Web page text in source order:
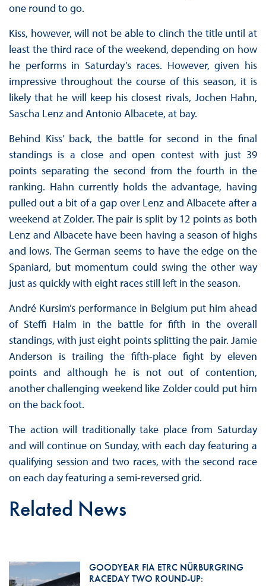
one round to go.
Kiss, however, will not be able to clinch the title until at
least the third race of the weekend, depending on how
he performs in Saturday’s races. However, given his
impressive throughout the course of this season, it is
likely that he will keep his closest rivals, Jochen Hahn,
Sascha Lenz and Antonio Albacete, at bay.
Behind Kiss’ back, the battle for second in the final
standings is a close and open contest with just 39
points separating the second from the fourth in the
ranking. Hahn currently holds the advantage, having
pulled out a bit of a gap over Lenz and Albacete after a
weekend at Zolder. The pair is split by 12 points as both
Lenz and Albacete have been having a season of highs
and lows. The German seems to have the edge on the
Spaniard, but momentum could swing the other way
just as quickly with eight races still left in the season.
André Kursim’s performance in Belgium put him ahead
of Steffi Halm in the battle for fifth in the overall
standings, with just eight points splitting the pair. Jamie
Anderson is trailing the fifth-place fight by eleven
points and although he is not out of contention,
another challenging weekend like Zolder could put him
on the back foot.
The action will traditionally take place from Saturday
and will continue on Sunday, with each day featuring a
qualifying session and two races, with the second race
on each day featuring a semi-reversed grid.
Related News
GOODYEAR FIA ETRC NÜRBURGRING
RACEDAY TWO ROUND-UP: